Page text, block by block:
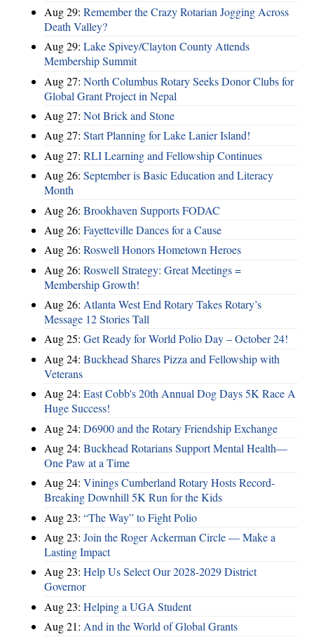
Aug 29: Remember the Crazy Rotarian Jogging Across
Death Valley?
Aug 29: Lake Spivey/Clayton County Attends
Membership Summit
Aug 27: North Columbus Rotary Seeks Donor Clubs for
Global Grant Project in Nepal
Aug 27: Not Brick and Stone
Aug 27: Start Planning for Lake Lanier Island!
Aug 27: RLI Learning and Fellowship Continues
Aug 26: September is Basic Education and Literacy
Month
Aug 26: Brookhaven Supports FODAC
Aug 26: Fayetteville Dances for a Cause
Aug 26: Roswell Honors Hometown Heroes
Aug 26: Roswell Strategy: Great Meetings =
Membership Growth!
Aug 26: Atlanta West End Rotary Takes Rotary’s
Message 12 Stories Tall
Aug 25: Get Ready for World Polio Day – October 24!
Aug 24: Buckhead Shares Pizza and Fellowship with
Veterans
Aug 24: East Cobb's 20th Annual Dog Days 5K Race A
Huge Success!
Aug 24: D6900 and the Rotary Friendship Exchange
Aug 24: Buckhead Rotarians Support Mental Health—
One Paw at a Time
Aug 24: Vinings Cumberland Rotary Hosts Record-
Breaking Downhill 5K Run for the Kids
Aug 23: “The Way” to Fight Polio
Aug 23: Join the Roger Ackerman Circle — Make a
Lasting Impact
Aug 23: Help Us Select Our 2028-2029 District
Governor
Aug 23: Helping a UGA Student
Aug 21: And in the World of Global Grants